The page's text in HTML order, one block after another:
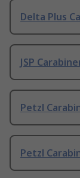
Delta Plus
JSP
Petzl
Petzl